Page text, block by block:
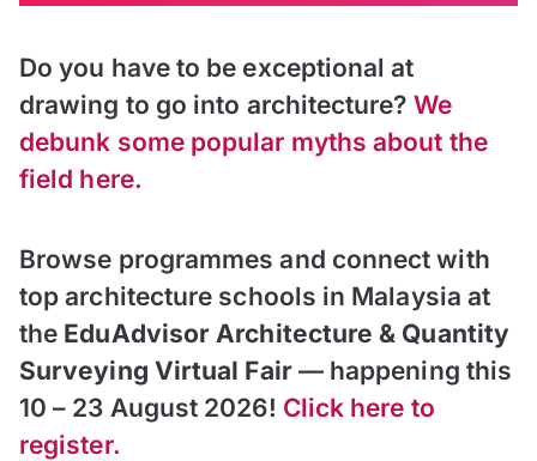
Do you have to be exceptional at
drawing to go into architecture? We
debunk some popular myths about the
field here.
Browse programmes and connect with
top architecture schools in Malaysia at
the EduAdvisor Architecture & Quantity
Surveying Virtual Fair— happening this
10 – 23 August 2026! Click here to
register.